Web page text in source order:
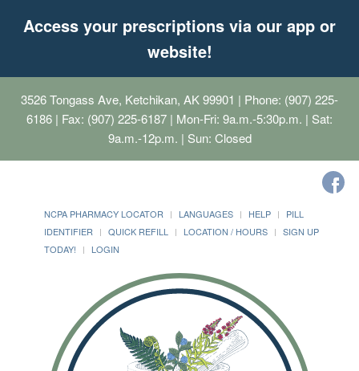
Access your prescriptions via our app or
website!
3526 Tongass Ave, Ketchikan, AK 99901 | Phone: (907) 225-
6186 | Fax: (907) 225-6187 | Mon-Fri: 9a.m.-5:30p.m. | Sat:
9a.m.-12p.m. | Sun: Closed
NCPA PHARMACY LOCATOR LANGUAGES HELP
PILL
IDENTIFIER
QUICK REFILL LOCATION / HOURS
SIGN UP
TODAY!
LOGIN